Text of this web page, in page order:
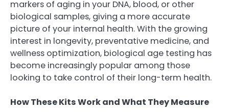
markers of aging in your DNA, blood, or other
biological samples, giving a more accurate
picture of your internal health. With the growing
interest in longevity, preventative medicine, and
wellness optimization, biological age testing has
become increasingly popular among those
looking to take control of their long-term health.
How These Kits Work and What They Measure